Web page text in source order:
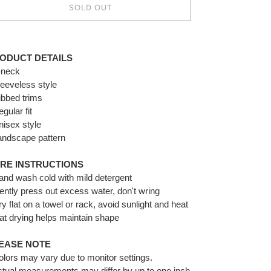
SOLD OUT
DETAILS
neck
style
trims
fit
style
pattern
INSTRUCTIONS
wash cold with mild detergent
press out excess water, don't wring
flat on a towel or rack, avoid sunlight and heat
drying helps maintain shape
NOTE
may vary due to monitor settings.